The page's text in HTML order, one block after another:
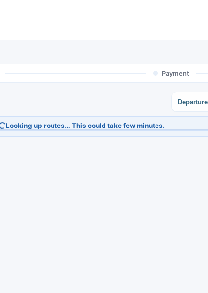
Payment
Departure
Looking up routes… This could take few minutes.